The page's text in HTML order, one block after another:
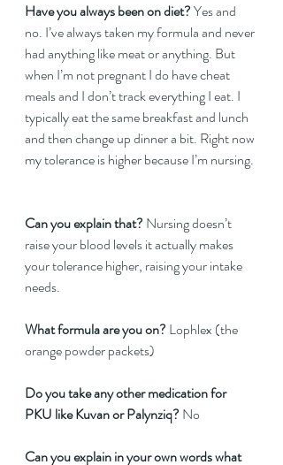
Have you always been on diet? Yes and
no. I’ve always taken my formula and never
had anything like meat or anything. But
when I’m not pregnant I do have cheat
meals and I don’t track everything I eat. I
typically eat the same breakfast and lunch
and then change up dinner a bit. Right now
my tolerance is higher because I’m nursing.
Can you explain that? Nursing doesn’t
raise your blood levels it actually makes
your tolerance higher, raising your intake
needs.
What formula are you on? Lophlex (the
orange powder packets)
Do you take any other medication for
PKU like Kuvan or Palynziq? No
Can you explain in your own words what